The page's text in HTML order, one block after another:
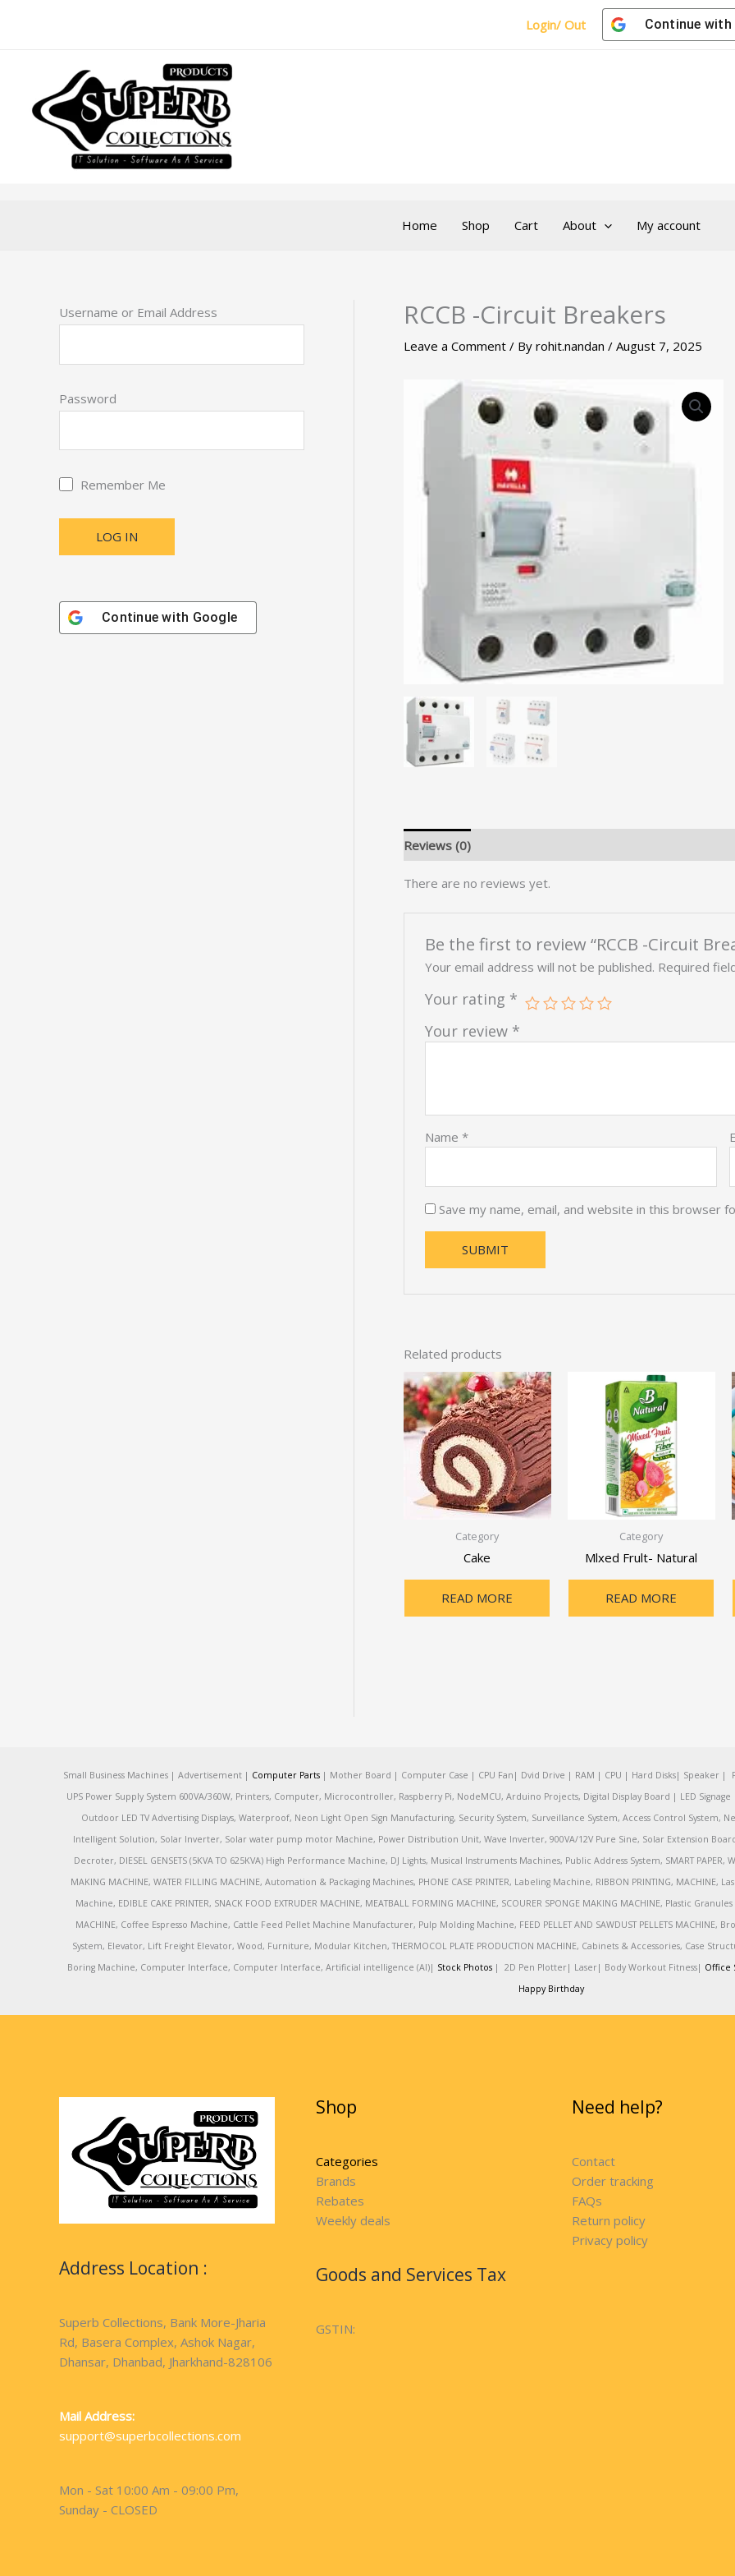
Login/ Out Continue with
Home Shop Cart About My account
Username or Email Address
Password
Remember Me
Continue with Google
RCCB -Circuit Breakers
Leave a Comment / By rohit.nandan / August 7, 2025
Reviews (0)
There are no reviews yet.
Be the first to review “RCCB -Circuit
Your email address will not be published. Required
Your rating *
Your review *
Name*
Save my name, email, and website in this browser
Related products
Category
Cake
READ MORE
Category
Mlxed Frult- Natural
READ MORE
Small Business Machines | Advertisement | Computer Parts| Mother Board | Computer Case | CPU Fan| Dvid Drive | RAM | CPU | Hard Disks| Speaker |
UPS Power Supply System 600VA/360W, Printers, Computer, Microcontroller, Raspberry Pi, NodeMCU, Arduino Projects, Digital Display Board | LED
Outdoor LED TV Advertising Displays, Waterproof, Neon Light Open Sign Manufacturing, Security System, Surveillance System, Access Control System,
Intelligent Solution, Solar Inverter, Solar water pump motor Machine, Power Distribution Unit, Wave Inverter, 900VA/12V Pure Sine, Solar Extension
Decroter, DIESEL GENSETS (5KVA TO 625KVA) High Performance Machine, DJ Lights, Musical Instruments Machines, Public Address System, SMART PAPER,
MAKING MACHINE, WATER FILLING MACHINE, Automation & Packaging Machines, PHONE CASE PRINTER, Labeling Machine, RIBBON PRINTING,
Machine, EDIBLE CAKE PRINTER, SNACK FOOD EXTRUDER MACHINE, MEATBALL FORMING MACHINE, SCOURER SPONGE MAKING MACHINE, Plastic
MACHINE, Coffee Espresso Machine, Cattle Feed Pellet Machine Manufacturer, Pulp Molding Machine, FEED PELLET AND SAWDUST PELLETS
System, Elevator, Lift Freight Elevator, Wood, Furniture, Modular Kitchen, THERMOCOL PLATE PRODUCTION MACHINE, Cabinets & Accessories, Case
Boring Machine, Computer Interface, Computer Interface, Artificial intelligence (AI)| Stock Photos| 2D Pen Plotter| Laser| Body Workout Fitness| Office
Happy Birthday
Address Location :
Superb Collections, Bank More-Jharia
Rd, Basera Complex, Ashok Nagar,
Dhansar, Dhanbad, Jharkhand-828106
Mail Address:
support@superbcollections.com
Mon - Sat 10:00 Am - 09:00 Pm,
Sunday - CLOSED
Shop
Categories
Brands
Rebates
Weekly deals
Goods and Services Tax
GSTIN:
Need help?
Contact
Order tracking
FAQs
Return policy
Privacy policy